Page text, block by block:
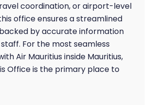
coordination, or airport-level
office ensures a streamlined
by accurate information
For the most seamless
Air Mauritius inside Mauritius,
Office is the primary place to